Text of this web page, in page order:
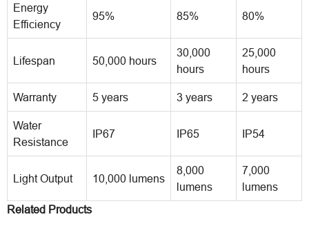
Energy
Efficiency
95% 85% 80%
Lifespan 50,000 hours
30,000
hours
25,000
hours
Warranty 5 years 3 years 2 years
Water
Resistance
IP67 IP65 IP54
Light Output 10,000 lumens
8,000
lumens
7,000
lumens
Related Products